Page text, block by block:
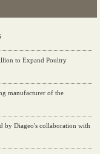
to Expand Poultry
manufacturer of the
by Diageo's collaboration with